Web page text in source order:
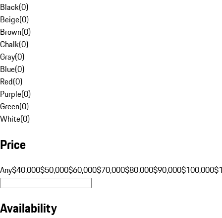
Black(0)
Beige(0)
Brown(0)
Chalk(0)
Gray(0)
Blue(0)
Red(0)
Purple(0)
Green(0)
White(0)
Price
Any$40,000$50,000$60,000$70,000$80,000$90,000$100,000
Availability